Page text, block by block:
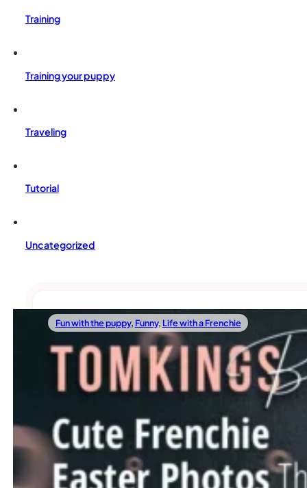
Training
Training your puppy
Traveling
Tutorial
Uncategorized
Fun with the puppy, Funny, Life with a Frenchie
Cute Frenchie Easter Photos That Will
Spring is here, and Easter is just around the corner!
Read more